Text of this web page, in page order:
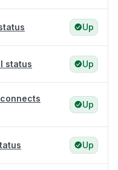
Up
status Up
Up
Up